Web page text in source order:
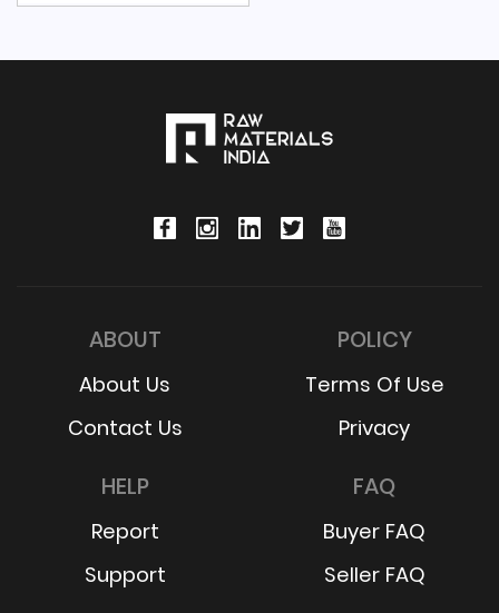
ABOUT
About Us
Contact Us
POLICY
Terms Of Use
Privacy
HELP
Report
Support
FAQ
Buyer FAQ
Seller FAQ